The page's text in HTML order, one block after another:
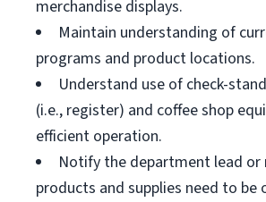
merchandise displays.
Maintain understanding of
programs and product locations.
Understand use of check-
(i.e., register) and coffee shop
efficient operation.
Notify the department lead or
products and supplies need to be